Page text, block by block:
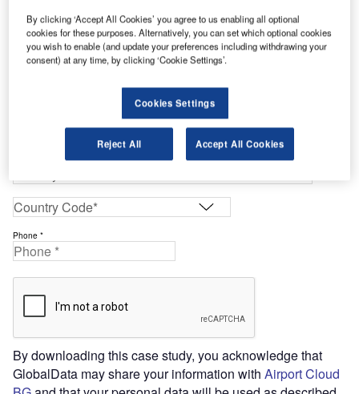
Last Name *
Phone *
By downloading this case study, you acknowledge that
GlobalData may share your information with Airport Cloud
By clicking ‘Accept All Cookies’ you agree to us enabling all optional
cookies for these purposes. Alternatively, you can set which optional cookies
you wish to enable (and update your preferences including withdrawing your
consent) at any time, by clicking ‘Cookie Settings’.
Cookies Settings
Reject All Accept All Cookies